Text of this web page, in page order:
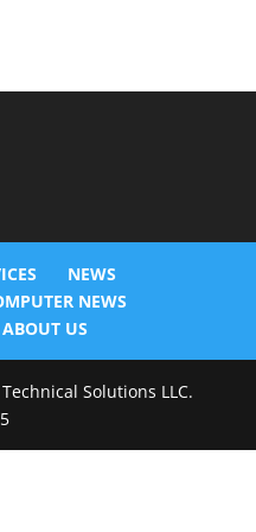
NEWS
NEWS
ABOUT US
Solutions LLC.